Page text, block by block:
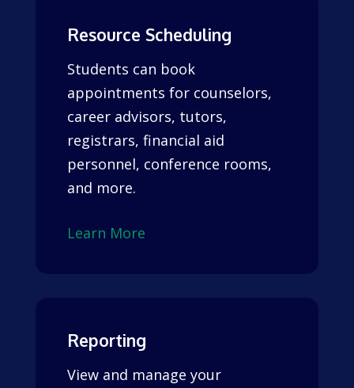
Resource Scheduling
Students can book
appointments for counselors,
career advisors, tutors,
registrars, financial aid
personnel, conference rooms,
and more.
Learn More
Reporting
View and manage your